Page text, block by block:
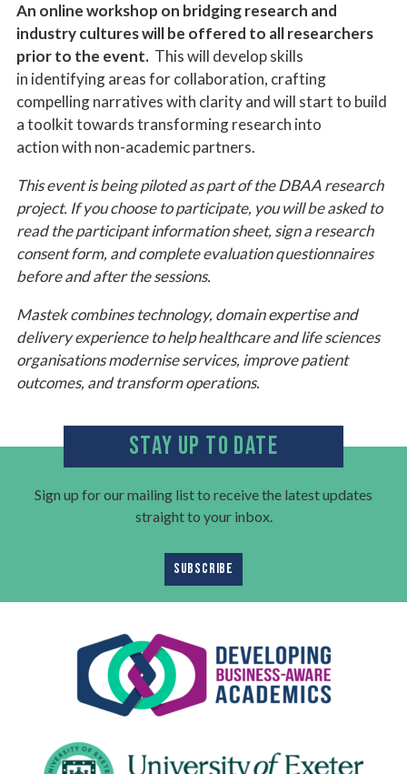
An online workshop on bridging research and
industry cultures will be offered to all researchers
prior to the event. This will develop skills
in identifying areas for collaboration, crafting
compelling narratives with clarity and will start to build
a toolkit towards transforming research into
action with non-academic partners.
This event is being piloted as part of the DBAA research
project. If you choose to participate, you will be asked to
read the participant information sheet, sign a research
consent form, and complete evaluation questionnaires
before and after the sessions.
Mastek combines technology, domain expertise and
delivery experience to help healthcare and life sciences
organisations modernise services, improve patient
outcomes, and transform operations.
STAY UP TO DATE
Sign up for our mailing list to receive the latest updates
straight to your inbox.
SUBSCRIBE